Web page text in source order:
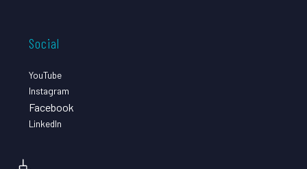
Social
YouTube
Instagram
Facebook
LinkedIn